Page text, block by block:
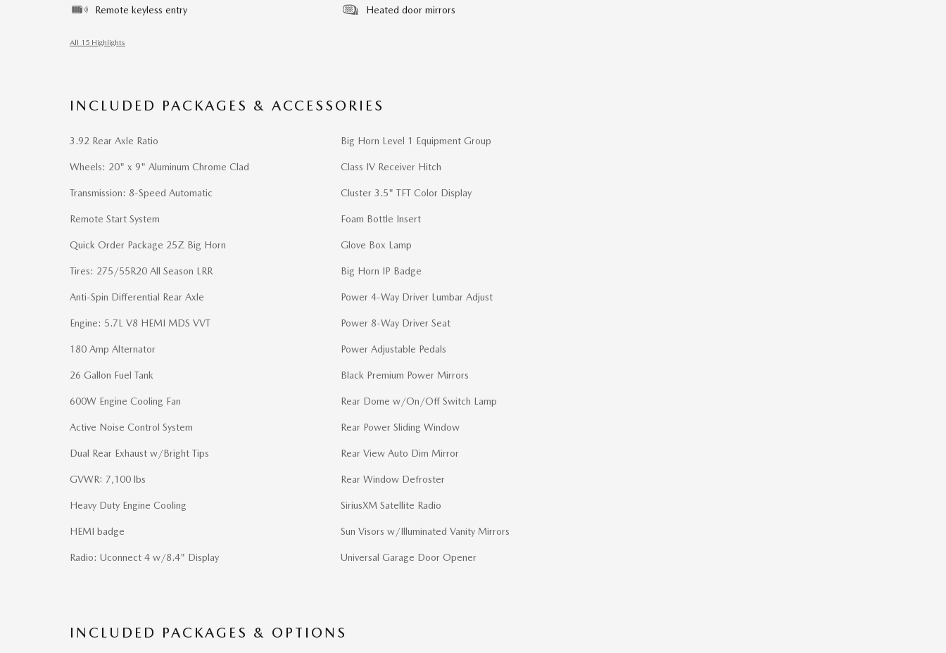
Remote keyless entry Heated door mirrors
All 15 Highlights
INCLUDED PACKAGES & ACCESSORIES
3.92 Rear Axle Ratio
Wheels: 20" x 9" Aluminum Chrome Clad
Transmission: 8-Speed Automatic
Remote Start System
Quick Order Package 25Z Big Horn
Tires: 275/55R20 All Season LRR
Anti-Spin Differential Rear Axle
Engine: 5.7L V8 HEMI MDS VVT
180 Amp Alternator
26 Gallon Fuel Tank
600W Engine Cooling Fan
Active Noise Control System
Dual Rear Exhaust w/Bright Tips
GVWR: 7,100 lbs
Heavy Duty Engine Cooling
HEMI badge
Radio: Uconnect 4 w/8.4" Display
Big Horn Level 1 Equipment Group
Class IV Receiver Hitch
Cluster 3.5" TFT Color Display
Foam Bottle Insert
Glove Box Lamp
Big Horn IP Badge
Power 4-Way Driver Lumbar Adjust
Power 8-Way Driver Seat
Power Adjustable Pedals
Black Premium Power Mirrors
Rear Dome w/On/Off Switch Lamp
Rear Power Sliding Window
Rear View Auto Dim Mirror
Rear Window Defroster
SiriusXM Satellite Radio
Sun Visors w/Illuminated Vanity Mirrors
Universal Garage Door Opener
INCLUDED PACKAGES & OPTIONS